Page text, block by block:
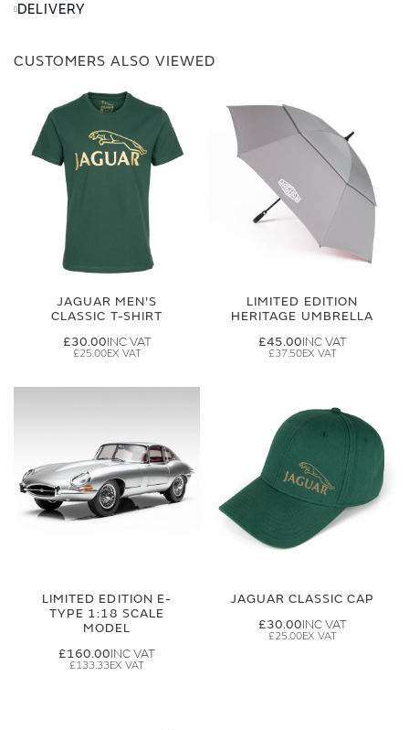
DELIVERY
CUSTOMERS ALSO VIEWED
JAGUAR MEN'S
CLASSIC T-SHIRT
£30.00
£25.00
LIMITED EDITION
HERITAGE UMBRELLA
£45.00
£37.50
LIMITED EDITION E-
TYPE 1:18 SCALE
MODEL
£160.00
£133.33
JAGUAR CLASSIC CAP
£30.00
£25.00